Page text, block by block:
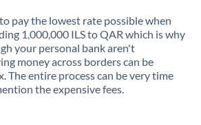
pay the lowest rate possible when
1,000,000 ILS to QAR which is why
your personal bank aren't
money across borders can be
The entire process can be very time
the expensive fees.